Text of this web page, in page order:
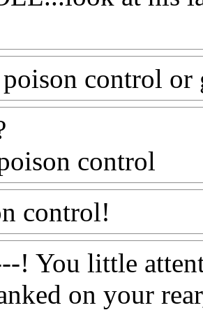
control or
control
control!
! You little
on your